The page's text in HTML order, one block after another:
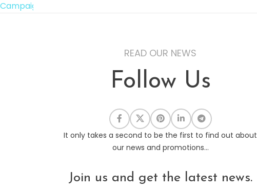
READ OUR NEWS
Follow Us
It only takes a second to be the first to find out about
our news and promotions...
Join us and get the latest news.